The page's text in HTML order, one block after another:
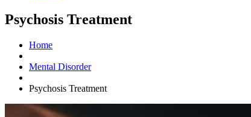
Psychosis Treatment
Home
Mental Disorder
Psychosis Treatment